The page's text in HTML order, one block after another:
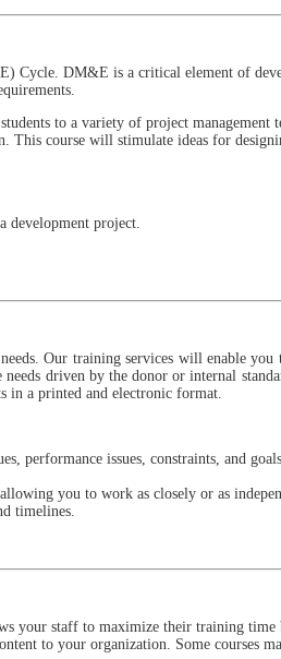
DM&E is a critical element of
to a variety of project
course will stimulate ideas for
development project.
Our training services will enable
driven by the donor or internal
in a printed and electronic format.
performance issues, constraints, and
you to work as closely or as
timelines.
your staff to maximize their training
to your organization. Some courses